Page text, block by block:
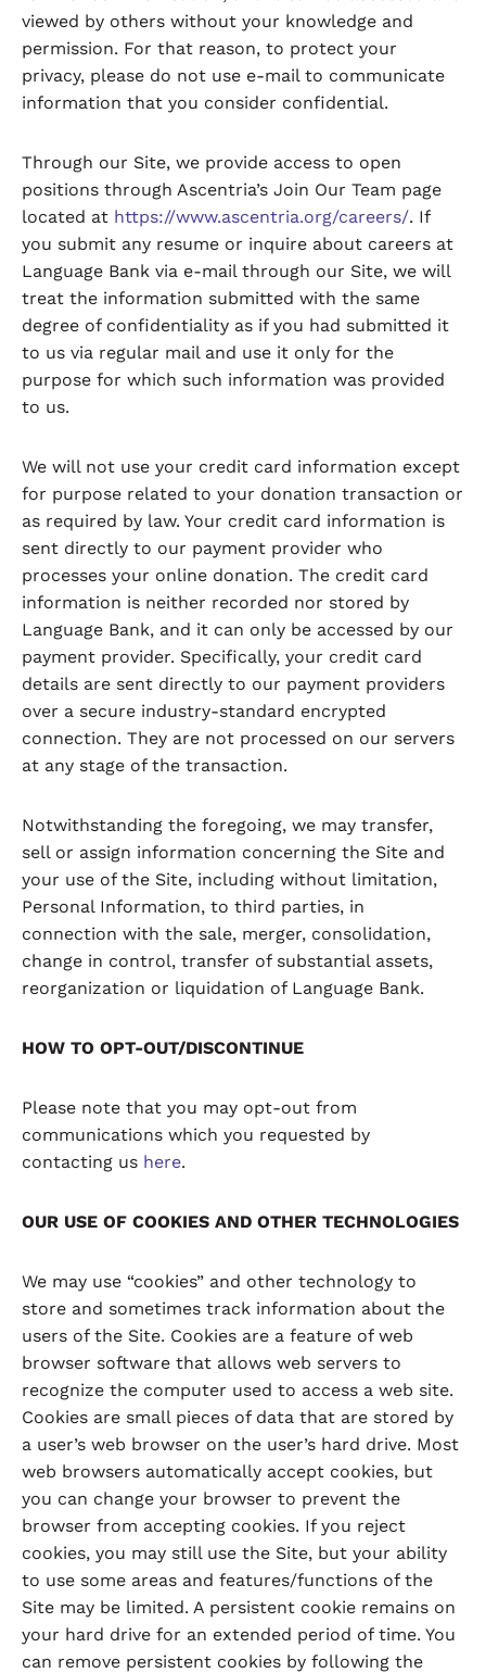
viewed by others without your knowledge and
permission. For that reason, to protect your
privacy, please do not use e-mail to communicate
information that you consider confidential.
Through our Site, we provide access to open
positions through Ascentria’s Join Our Team page
located at https://www.ascentria.org/careers/. If
you submit any resume or inquire about careers at
Language Bank via e-mail through our Site, we will
treat the information submitted with the same
degree of confidentiality as if you had submitted it
to us via regular mail and use it only for the
purpose for which such information was provided
to us.
We will not use your credit card information except
for purpose related to your donation transaction or
as required by law. Your credit card information is
sent directly to our payment provider who
processes your online donation. The credit card
information is neither recorded nor stored by
Language Bank, and it can only be accessed by our
payment provider. Specifically, your credit card
details are sent directly to our payment providers
over a secure industry-standard encrypted
connection. They are not processed on our servers
at any stage of the transaction.
Notwithstanding the foregoing, we may transfer,
sell or assign information concerning the Site and
your use of the Site, including without limitation,
Personal Information, to third parties, in
connection with the sale, merger, consolidation,
change in control, transfer of substantial assets,
reorganization or liquidation of Language Bank.
HOW TO OPT-OUT/DISCONTINUE
Please note that you may opt-out from
communications which you requested by
contacting us here.
OUR USE OF COOKIES AND OTHER TECHNOLOGIES
We may use “cookies” and other technology to
store and sometimes track information about the
users of the Site. Cookies are a feature of web
browser software that allows web servers to
recognize the computer used to access a web site.
Cookies are small pieces of data that are stored by
a user’s web browser on the user’s hard drive. Most
web browsers automatically accept cookies, but
you can change your browser to prevent the
browser from accepting cookies. If you reject
cookies, you may still use the Site, but your ability
to use some areas and features/functions of the
Site may be limited. A persistent cookie remains on
your hard drive for an extended period of time. You
can remove persistent cookies by following the